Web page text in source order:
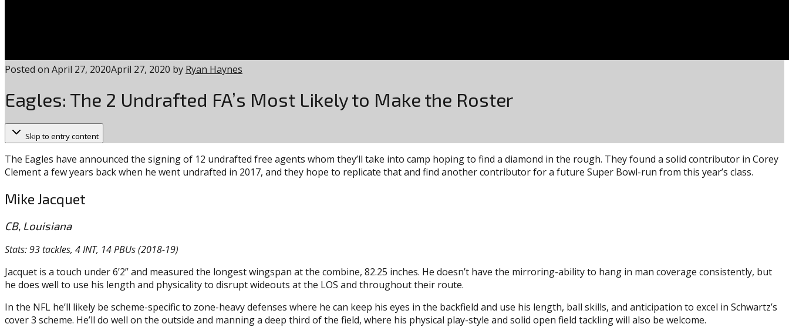
Posted on April 27, 2020April 27, 2020 by Ryan Haynes
Eagles: The 2 Undrafted FA’s Most Likely to Make the Roster
Skip to entry content
The Eagles have announced the signing of 12 undrafted free agents whom they’ll take into camp hoping to find a diamond in the rough. They found a solid contributor in Corey
Clement a few years back when he went undrafted in 2017, and they hope to replicate that and find another contributor for a future Super Bowl-run from this year’s class.
Mike Jacquet
CB, Louisiana
Stats: 93 tackles, 4 INT, 14 PBUs (2018-19)
Jacquet is a touch under 6’2” and measured the longest wingspan at the combine, 82.25 inches. He doesn’t have the mirroring-ability to hang in man coverage consistently, but
he does well to use his length and physicality to disrupt wideouts at the LOS and throughout their route.
In the NFL he’ll likely be scheme-specific to zone-heavy defenses where he can keep his eyes in the backfield and use his length, ball skills, and anticipation to excel in Schwartz’s
cover 3 scheme. He’ll do well on the outside and manning a deep third of the field, where his physical play-style and solid open field tackling will also be welcome.